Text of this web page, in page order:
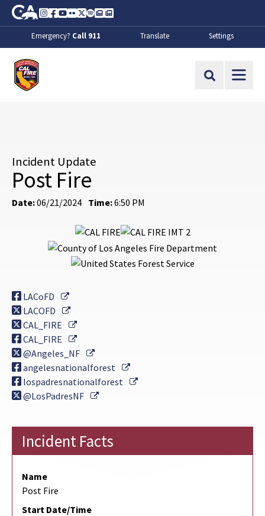
Skip to Main Content
CA.gov
Instagram
Facebook
Youtube
FlickrTwitter
SpotifyContact Us
About
Emergency? Call 911 Translate Settings
Site Search
Incident Update
Post Fire
Date:06/21/2024 Time:6:50 PM
LACoFD
External Link
LACOFD
External Link
CAL_FIRE
External Link
CAL_FIRE
External Link
@Angeles_NF
External Link
angelesnationalforest
External Link
lospadresnationalforest
External Link
@LosPadresNF
External Link
Incident Facts
Name
Post Fire
Start Date/Time